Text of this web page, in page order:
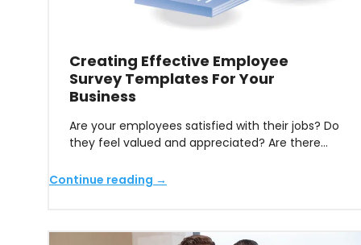
Creating Effective Employee
Survey Templates For Your
Business
Are your employees satisfied with their jobs? Do
they feel valued and appreciated? Are there…
Continue reading →